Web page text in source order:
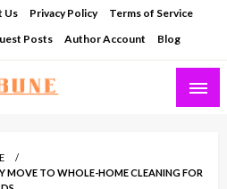
Us Privacy Policy
Terms of Service
Posts Author Account Blog
MOVE TO WHOLE-HOME CLEANING FOR